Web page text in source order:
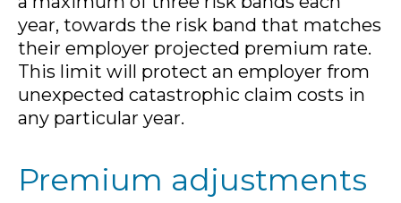
year, towards the risk band that matches
their employer projected premium rate.
This limit will protect an employer from
unexpected catastrophic claim costs in
any particular year.
Premium adjustments